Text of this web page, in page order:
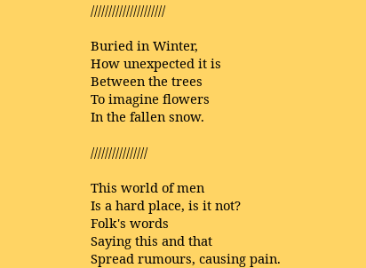
/////////////////////
Buried in Winter,
How unexpected it is
Between the trees
To imagine flowers
In the fallen snow.
////////////////
This world of men
Is a hard place, is it not?
Folk's words
Saying this and that
Spread rumours, causing pain.